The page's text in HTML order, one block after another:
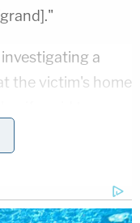
a
the victim's home
pointed a
said. They
stealing a safe.
a vehicle fire on